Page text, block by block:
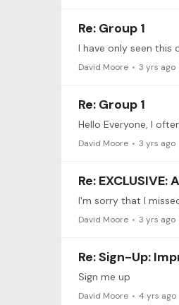
Re: Group 1
I have only seen this
David Moore 3 yrs ago
Re: Group 1
Hello Everyone, I
David Moore 3 yrs ago
Re:
David Moore 3 yrs ago
Re: Sign-Up:
Sign me up
David Moore 4 yrs ago